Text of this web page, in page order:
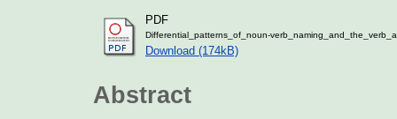
PDF
Differential_patterns_of_noun-
Download (174kB)
Abstract